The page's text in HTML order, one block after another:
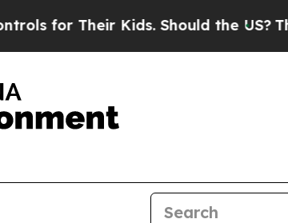
for Their Kids. Should the US? The